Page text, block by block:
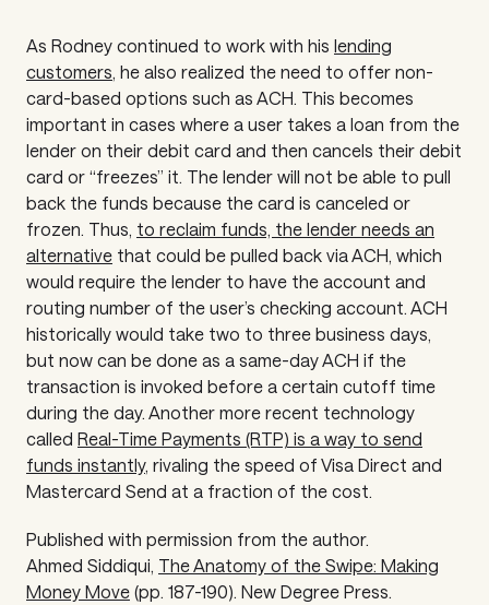
As Rodney continued to work with his lending
customers, he also realized the need to offer non-
card-based options such as ACH. This becomes
important in cases where a user takes a loan from the
lender on their debit card and then cancels their debit
card or “freezes” it. The lender will not be able to pull
back the funds because the card is canceled or
frozen. Thus, to reclaim funds, the lender needs an
alternative that could be pulled back via ACH, which
would require the lender to have the account and
routing number of the user’s checking account. ACH
historically would take two to three business days,
but now can be done as a same-day ACH if the
transaction is invoked before a certain cutoff time
during the day. Another more recent technology
called Real-Time Payments (RTP) is a way to send
funds instantly, rivaling the speed of Visa Direct and
Mastercard Send at a fraction of the cost.
Published with permission from the author.
Ahmed Siddiqui, The Anatomy of the Swipe: Making
Money Move (pp. 187-190). New Degree Press.